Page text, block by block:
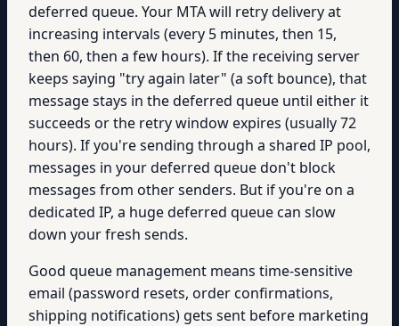
deferred queue. Your MTA will retry delivery at
increasing intervals (every 5 minutes, then 15,
then 60, then a few hours). If the receiving server
keeps saying "try again later" (a soft bounce), that
message stays in the deferred queue until either it
succeeds or the retry window expires (usually 72
hours). If you're sending through a shared IP pool,
messages in your deferred queue don't block
messages from other senders. But if you're on a
dedicated IP, a huge deferred queue can slow
down your fresh sends.
Good queue management means time-sensitive
email (password resets, order confirmations,
shipping notifications) gets sent before marketing